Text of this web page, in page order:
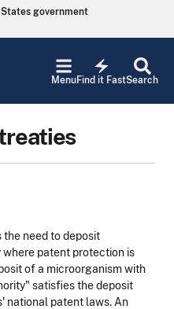
government
Search
electric_bolt
Find it Fast
Menu
the need to deposit
patent protection is
of a microorganism with
satisfies the deposit
national patent laws. An